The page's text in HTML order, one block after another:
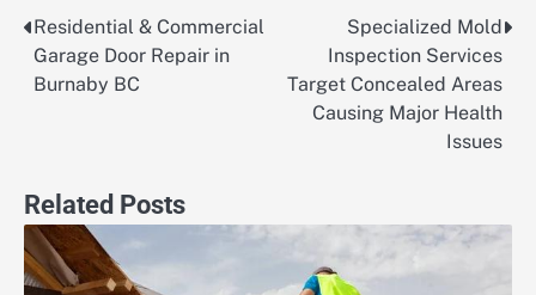
Post
navigation
Residential & Commercial
Garage Door Repair in
Burnaby BC
Specialized Mold
Inspection Services
Target Concealed Areas
Causing Major Health
Issues
Related Posts